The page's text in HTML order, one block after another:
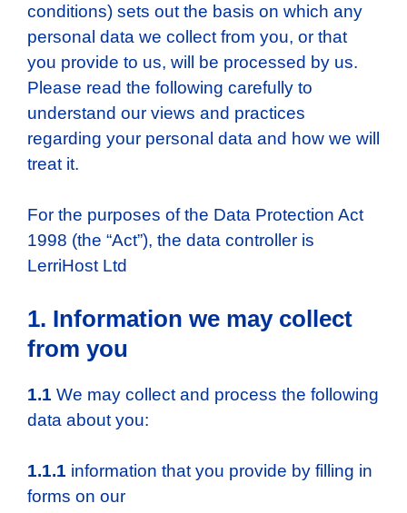
conditions) sets out the basis on which any
personal data we collect from you, or that
you provide to us, will be processed by us.
Please read the following carefully to
understand our views and practices
regarding your personal data and how we will
treat it.
For the purposes of the Data Protection Act
1998 (the “Act”), the data controller is
LerriHost Ltd
1. Information we may collect
from you
1.1 We may collect and process the following
data about you:
1.1.1 information that you provide by filling in
forms on our